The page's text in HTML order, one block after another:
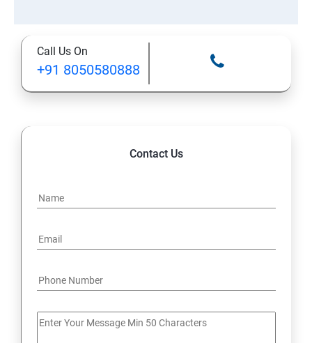
Call Us On
+91 8050580888
Contact Us